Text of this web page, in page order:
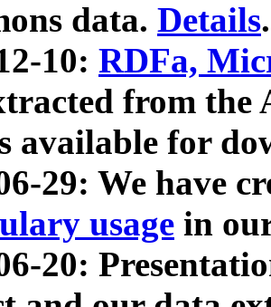
data. Details.
10: RDFa,
from
available for
29: We have
usage in
20: